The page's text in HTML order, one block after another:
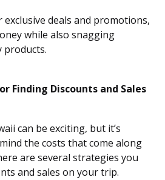
deals and promotions,
while also snagging
products.
Finding Discounts and Sales
can be exciting, but it’s
the costs that come along
are several strategies you
and sales on your trip.